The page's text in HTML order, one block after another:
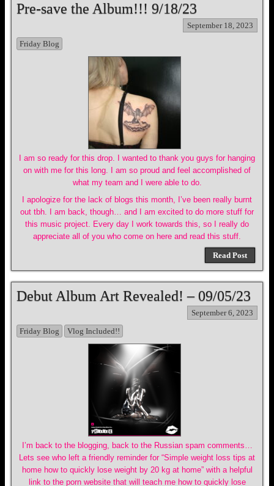
Pre-save the Album!!! 9/18/23
September 18, 2023
Friday Blog
I am so ready for this drop. I wanted to thank you guys for hanging
on with me for this long. I am so proud and feel accomplished of
what my team and I were able to do.
I apologize for the lack of blogs this month, I’ve been really burnt
out tbh. I am back, though… and I am excited to do more stuff for
this music project. Every day I work towards this, so I really do
appreciate all of you who come on here and read this stuff.
Read Post
Debut Album Art Revealed! – 09/05/23
September 6, 2023
Friday Blog
Vlog Included!!
I’m back to the blogging, back to the Russian spam comments…
Lets see who left a friendly reminder for “Simple weight loss tips at
home how to quickly lose weight by 20 kg at home” with a helpful
link to the porn website that will teach me how to quickly lose